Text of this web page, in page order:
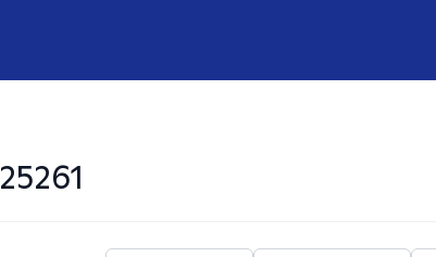
25261